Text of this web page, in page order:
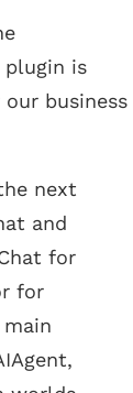
plugin is
business
next
and
for
for